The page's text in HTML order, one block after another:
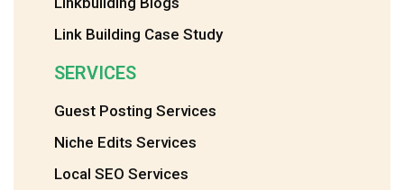
Link Building Case Study
SERVICES
Guest Posting Services
Niche Edits Services
Local SEO Services